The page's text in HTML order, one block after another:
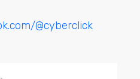
@cyberclick